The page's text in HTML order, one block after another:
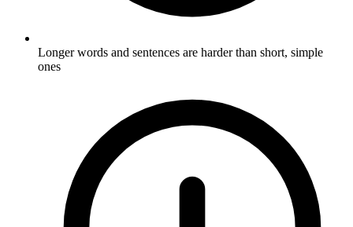
Longer words and sentences are harder than short, simple
ones